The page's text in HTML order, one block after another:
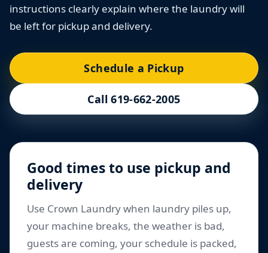
instructions clearly explain where the laundry will
be left for pickup and delivery.
Schedule a Pickup
Call 619-662-2005
Good times to use pickup and
delivery
Use Crown Laundry when laundry piles up,
your machine breaks, the weather is bad,
guests are coming, your schedule is packed,